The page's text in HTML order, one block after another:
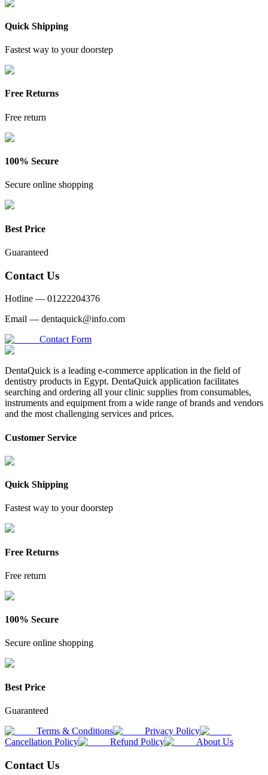
Quick Shipping
Fastest way to your doorstep
Free Returns
Free return
100% Secure
Secure online shopping
Best Price
Guaranteed
Contact Us
Hotline — 01222204376
Email — dentaquick@info.com
Contact Form
DentaQuick is a leading e-commerce application in the field of
dentistry products in Egypt. DentaQuick application facilitates
searching and ordering all your clinic supplies from consumables,
instruments and equipment from a wide range of brands and vendors
and the most challenging services and prices.
Customer Service
Quick Shipping
Fastest way to your doorstep
Free Returns
Free return
100% Secure
Secure online shopping
Best Price
Guaranteed
Terms & Conditions
Privacy Policy
Cancellation Policy
Refund Policy About Us
Contact Us